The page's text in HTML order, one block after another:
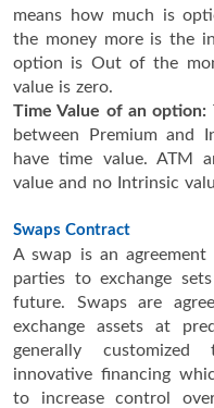
means how much is
the money more is the
option is Out of the
value is zero.
Time Value of an option:
between Premium and
have time value. ATM
value and no Intrinsic
Swaps Contract
A swap is an
parties to exchange
future. Swaps are
exchange assets at
generally
innovative financing
to increase control